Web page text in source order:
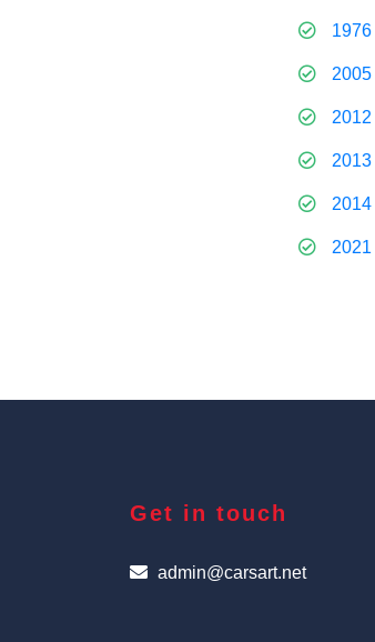
1976
2005
2012
2013
2014
2021
Get in touch
admin@carsart.net